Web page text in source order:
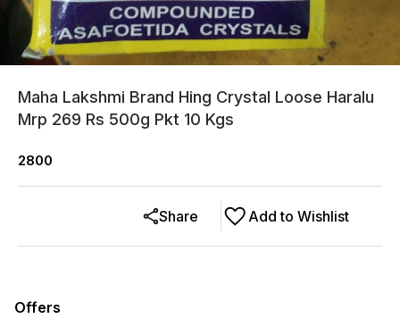
Maha Lakshmi Brand Hing Crystal Loose Haralu
Mrp 269 Rs 500g Pkt 10 Kgs
2800
Add to Wishlist
Share
Offers